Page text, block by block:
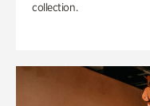
collection.